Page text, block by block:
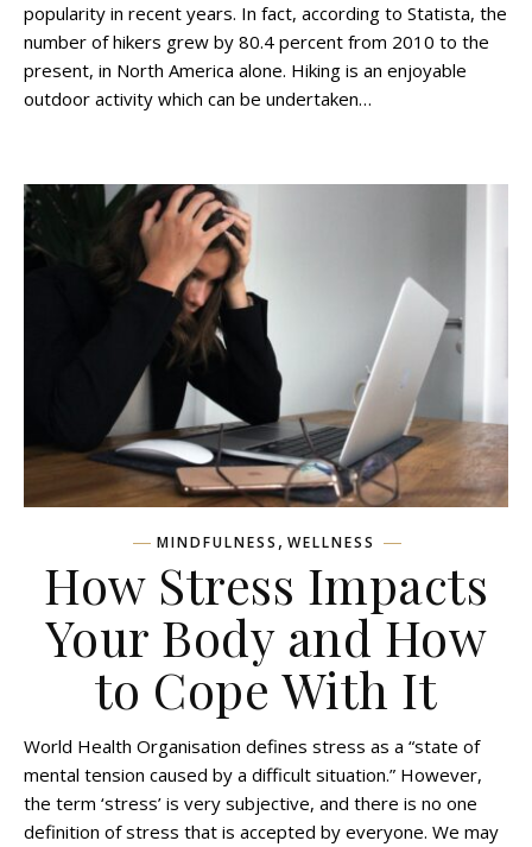
popularity in recent years. In fact, according to Statista, the
number of hikers grew by 80.4 percent from 2010 to the
present, in North America alone. Hiking is an enjoyable
outdoor activity which can be undertaken…
MINDFULNESS , WELLNESS
How Stress Impacts
Your Body and How
to Cope With It
World Health Organisation defines stress as a “state of
mental tension caused by a difficult situation.” However,
the term ‘stress’ is very subjective, and there is no one
definition of stress that is accepted by everyone. We may